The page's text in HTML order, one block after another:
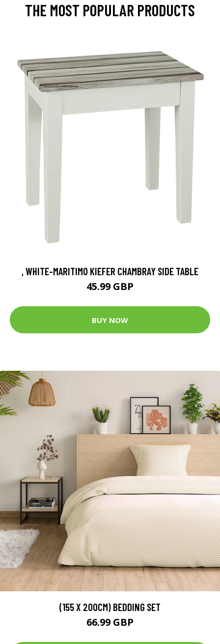
THE MOST POPULAR PRODUCTS
, WHITE-MARITIMO KIEFER CHAMBRAY SIDE TABLE
45.99 GBP
BUY NOW
(155 X 200CM) BEDDING SET
66.99 GBP